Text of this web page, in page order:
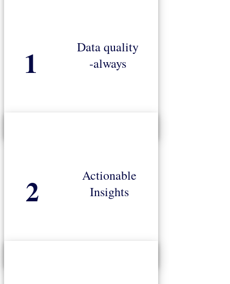
1
Data quality
-always
Poor data yields unreliable results. Our gold-
standard respondent data and predictive models
ensure unparalleled accuracy and reliability.
2
Actionable
Insights
Research results are translated into specific
guidance on actions required to ensure you hit
your KPI’s and deliver in-market success.